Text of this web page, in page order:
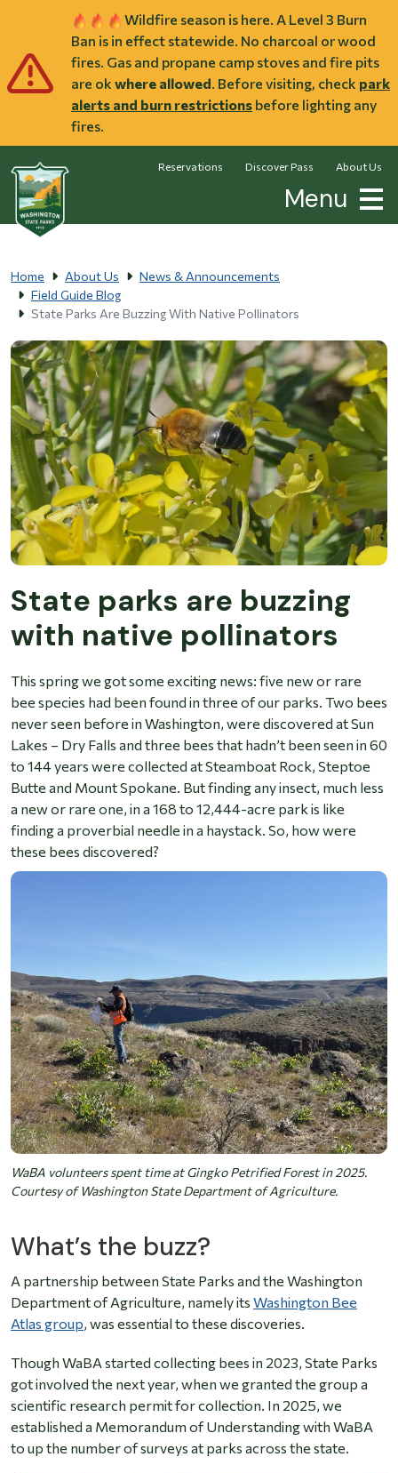
Wildfire season is here. A Level 3 Burn
Ban is in effect statewide. No charcoal or wood
fires. Gas and propane camp stoves and fire pits
are ok where allowed. Before visiting, check park
alerts and burn restrictions before lighting any
fires.
Reservations Discover Pass About Us
Menu
Home About Us
News & Announcements
Field Guide Blog
State Parks Are Buzzing With Native Pollinators
State parks are buzzing
with native pollinators
This spring we got some exciting news: five new or rare
bee species had been found in three of our parks. Two bees
never seen before in Washington, were discovered at Sun
Lakes – Dry Falls and three bees that hadn’t been seen in 60
to 144 years were collected at Steamboat Rock, Steptoe
Butte and Mount Spokane. But finding any insect, much less
a new or rare one, in a 168 to 12,444-acre park is like
finding a proverbial needle in a haystack. So, how were
these bees discovered?
WaBA volunteers spent time at Gingko Petrified Forest in 2025.
Courtesy of Washington State Department of Agriculture.
What’s the buzz?
A partnership between State Parks and the Washington
Department of Agriculture, namely its Washington Bee
Atlas group, was essential to these discoveries.
Though WaBA started collecting bees in 2023, State Parks
got involved the next year, when we granted the group a
scientific research permit for collection. In 2025, we
established a Memorandum of Understanding with WaBA
to up the number of surveys at parks across the state.